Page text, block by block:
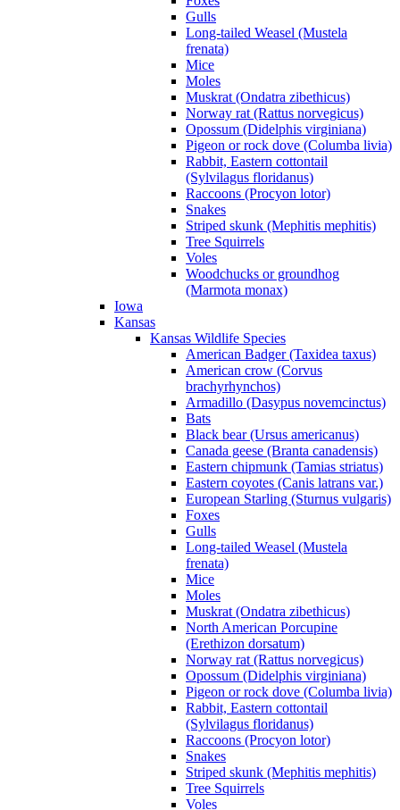
Gulls
Long-tailed Weasel (Mustela
frenata)
Mice
Moles
Muskrat (Ondatra zibethicus)
Norway rat (Rattus norvegicus)
Opossum (Didelphis virginiana)
Pigeon or rock dove (Columba livia)
Rabbit, Eastern cottontail
(Sylvilagus floridanus)
Raccoons (Procyon lotor)
Snakes
Striped skunk (Mephitis mephitis)
Tree Squirrels
Voles
Woodchucks or groundhog
(Marmota monax)
Iowa
Kansas
Kansas Wildlife Species
American Badger (Taxidea taxus)
American crow (Corvus
brachyrhynchos)
Armadillo (Dasypus novemcinctus)
Bats
Black bear (Ursus americanus)
Canada geese (Branta canadensis)
Eastern chipmunk (Tamias striatus)
Eastern coyotes (Canis latrans var.)
European Starling (Sturnus vulgaris)
Foxes
Gulls
Long-tailed Weasel (Mustela
frenata)
Mice
Moles
Muskrat (Ondatra zibethicus)
North American Porcupine
(Erethizon dorsatum)
Norway rat (Rattus norvegicus)
Opossum (Didelphis virginiana)
Pigeon or rock dove (Columba livia)
Rabbit, Eastern cottontail
(Sylvilagus floridanus)
Raccoons (Procyon lotor)
Snakes
Striped skunk (Mephitis mephitis)
Tree Squirrels
Voles